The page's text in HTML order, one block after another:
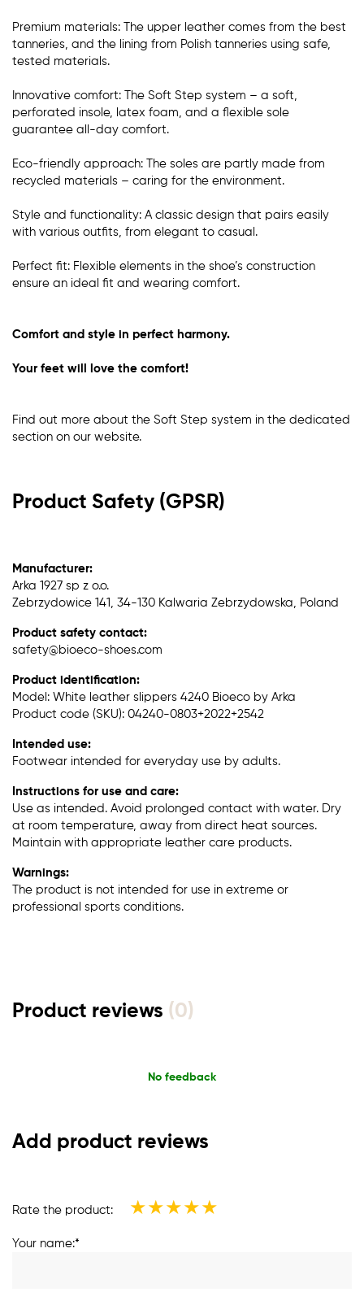
Premium materials: The upper leather comes from the best
tanneries, and the lining from Polish tanneries using safe,
tested materials.
Innovative comfort: The Soft Step system – a soft,
perforated insole, latex foam, and a flexible sole
guarantee all-day comfort.
Eco-friendly approach: The soles are partly made from
recycled materials – caring for the environment.
Style and functionality: A classic design that pairs easily
with various outfits, from elegant to casual.
Perfect fit: Flexible elements in the shoe’s construction
ensure an ideal fit and wearing comfort.
Comfort and style in perfect harmony.
Your feet will love the comfort!
Find out more about the Soft Step system in the dedicated
section on our website.
Product Safety (GPSR)
Manufacturer:
Arka 1927 sp z o.o.
Zebrzydowice 141, 34-130 Kalwaria Zebrzydowska, Poland
Product safety contact:
safety@bioeco-shoes.com
Product identification:
Model: White leather slippers 4240 Bioeco by Arka
Product code (SKU): 04240-0803+2022+2542
Intended use:
Footwear intended for everyday use by adults.
Instructions for use and care:
Use as intended. Avoid prolonged contact with water. Dry
at room temperature, away from direct heat sources.
Maintain with appropriate leather care products.
Warnings:
The product is not intended for use in extreme or
professional sports conditions.
Product reviews (0)
No feedback
Add product reviews
Rate the product: ★★★★★
Your name:*